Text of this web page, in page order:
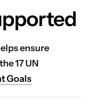
ensure
17 UN
Goals